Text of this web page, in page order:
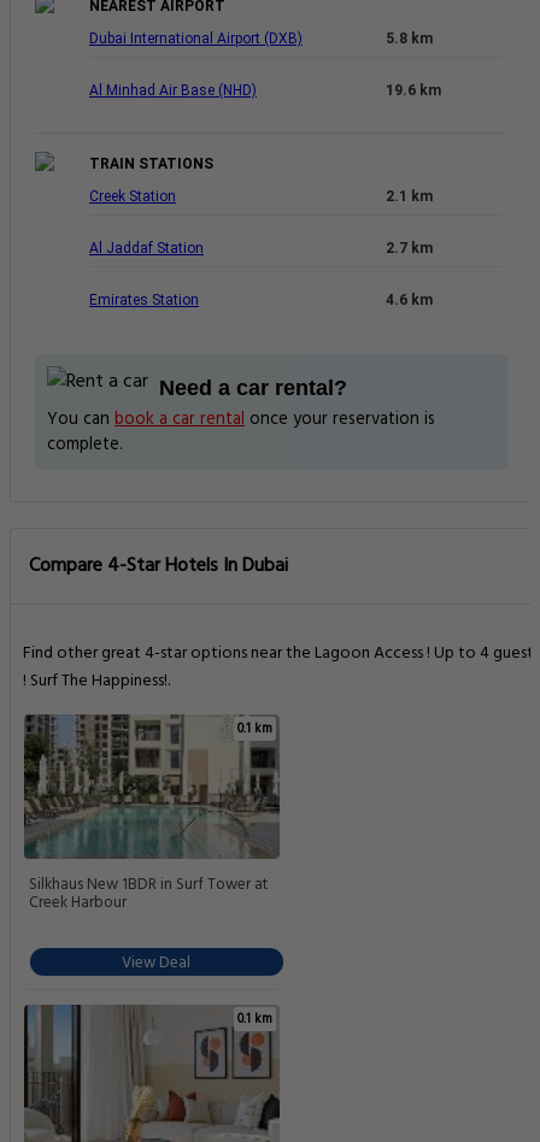
NEAREST AIRPORT
Dubai International Airport (DXB)
5.8 km
Al Minhad Air Base (NHD) 19.6 km
TRAIN STATIONS
Creek Station
2.1 km
Al Jaddaf Station 2.7 km
Emirates Station 4.6 km
Need a car rental?
You can book a car rental once your reservation is
complete.
Compare 4-Star Hotels In Dubai
Find other great 4-star options near the Lagoon Access ! Up to 4 guests
! Surf The Happiness!.
0.1 km
Silkhaus New 1BDR in Surf Tower at
Creek Harbour
View Deal
0.1 km